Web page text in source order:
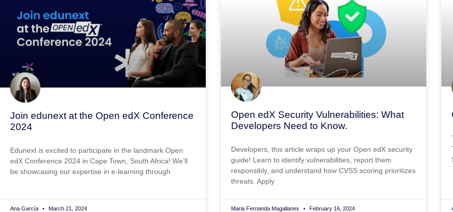
Join edunext at the Open edX Conference
2024
Edunext is excited to participate in the landmark Open
edX Conference 2024 in Cape Town, South Africa! We’ll
be showcasing our expertise in e-learning through
Ana García March 21, 2024
Open edX Security Vulnerabilities: What
Developers Need to Know.
Developers, this article wraps up your Open edX security
guide! Learn to identify vulnerabilities, report them
responsibly, and understand how CVSS scoring prioritizes
threats. Apply
Maria Fernanda Magallanes February 16, 2024